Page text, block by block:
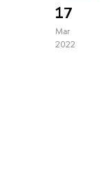
17
Mar
2022